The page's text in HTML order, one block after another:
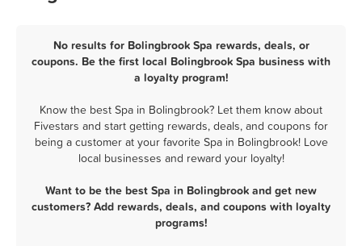
No results for Bolingbrook Spa rewards, deals, or
coupons. Be the first local Bolingbrook Spa business with
a loyalty program!
Know the best Spa in Bolingbrook? Let them know about
Fivestars and start getting rewards, deals, and coupons for
being a customer at your favorite Spa in Bolingbrook! Love
local businesses and reward your loyalty!
Want to be the best Spa in Bolingbrook and get new
customers? Add rewards, deals, and coupons with loyalty
programs!